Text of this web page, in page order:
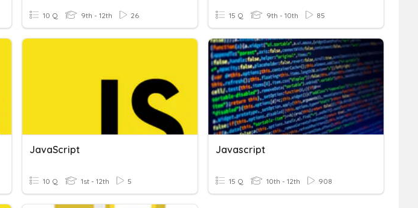
10 Q 9th - 12th 26 15 Q 9th - 10th 85
JavaScript
10 Q 1st - 12th 5
Javascript
15 Q 10th - 12th 908